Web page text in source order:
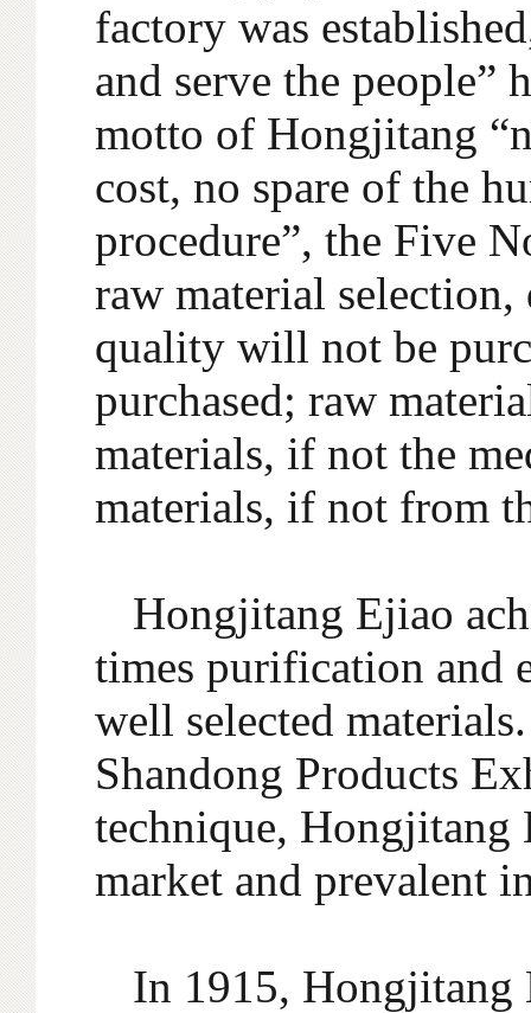
factory was
and serve the people”
motto of Hongjitang
cost, no spare of the
procedure”, the Five
raw material
quality will not be
purchased; raw
materials, if not the
materials, if not from
Hongjitang Ejiao
times purification and
well selected
Shandong Products
technique, Hongjitang
market and prevalent
In 1915, Hongjitang